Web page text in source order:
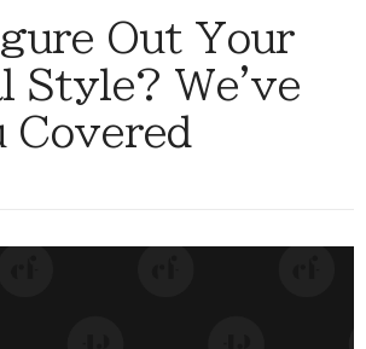
Out Your
Style? We've
Covered